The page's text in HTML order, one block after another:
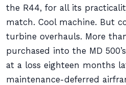
the R44, for all its
match. Cool machine. But
turbine overhauls. More
purchased into the MD
at a loss eighteen months
maintenance-deferred